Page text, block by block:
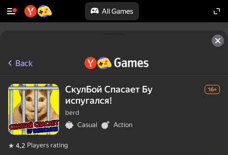
All Games
Back
СкулБой Спасает Бу
испугался!
16+
berd
Casual
Action
4,2 Players rating